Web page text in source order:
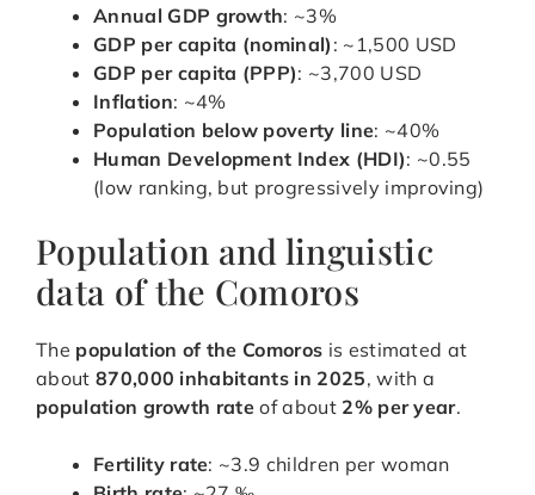
Annual GDP growth: ~3%
GDP per capita (nominal) : ~1,500 USD
GDP per capita (PPP): ~3,700 USD
Inflation: ~4%
Population below poverty line: ~40%
Human Development Index (HDI): ~0.55
(low ranking, but progressively improving)
Population and linguistic
data of the Comoros
The population of the Comoros is estimated at
about 870,000 inhabitants in 2025, with a
population growth rate of about 2% per year.
Fertility rate: ~3.9 children per woman